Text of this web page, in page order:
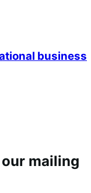
business
mailing